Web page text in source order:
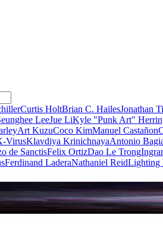
Curtis HoltBrian C. HailesJonathan
LeeJue LiKyle "Punk Art"
Art KuzuCoco KimManuel Castañon
VirusKlavdiya KrinichnayaAntonio
de SanctisFelix OrtizDao Le Trong
Ferdinand LaderaNathaniel ReidLighting